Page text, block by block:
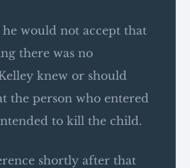
would not accept that
there was no
knew or should
the person who entered
to kill the child.
shortly after that